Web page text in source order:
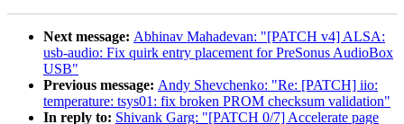
Next message: Abhinav Mahadevan: "[PATCH v4] ALSA:
usb-audio: Fix quirk entry placement for PreSonus AudioBox
USB"
Previous message: Andy Shevchenko: "Re: [PATCH] iio:
temperature: tsys01: fix broken PROM checksum validation"
In reply to: Shivank Garg: "[PATCH 0/7] Accelerate page